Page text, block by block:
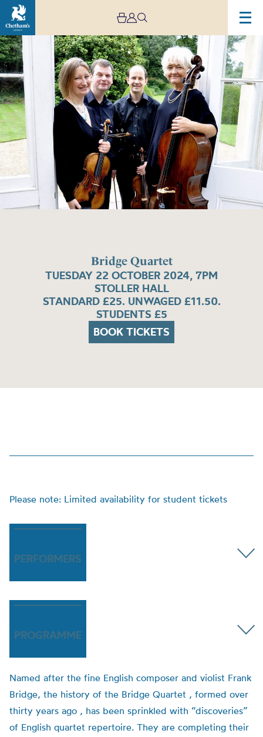
Bridge Quartet
TUESDAY 22 OCTOBER 2024, 7PM
STOLLER HALL
STANDARD £25. UNWAGED £11.50.
STUDENTS £5
BOOK TICKETS
Please note: Limited availability for student tickets
PERFORMERS
PROGRAMME
Named after the fine English composer and violist Frank
Bridge, the history of the Bridge Quartet , formed over
thirty years ago , has been sprinkled with “discoveries”
of English quartet repertoire. They are completing their